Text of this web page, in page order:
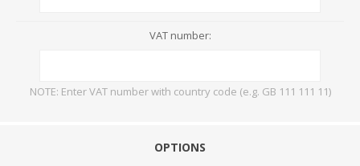
VAT number:
NOTE: Enter VAT number with country code (e.g. GB 111 111 11)
OPTIONS